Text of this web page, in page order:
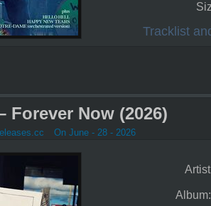
Tracklist
Forever Now (2026)
On June - 28 - 2026